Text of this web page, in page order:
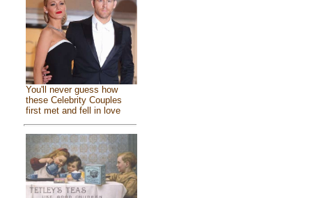
You'll never guess how
these Celebrity Couples
first met and fell in love